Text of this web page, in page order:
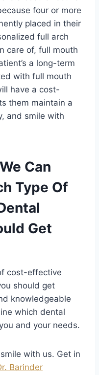
four or more
placed in their
full arch
care of, full mouth
a long-term
with full mouth
have a cost-
them maintain a
and smile with
Can
Type Of
Get
cost-effective
should get
knowledgeable
which dental
and your needs.
with us. Get in
Barinder